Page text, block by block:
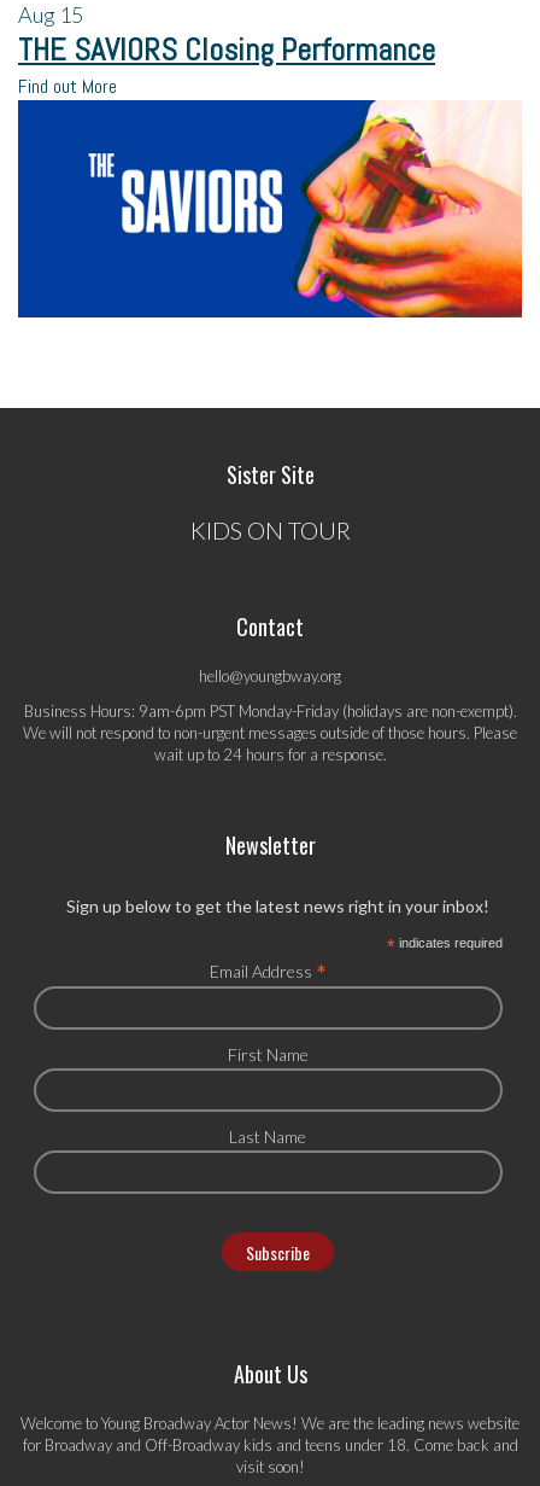
Aug 15
THE SAVIORS Closing Performance
Find out More
Sister Site
KIDS ON TOUR
Contact
hello@youngbway.org
Business Hours: 9am-6pm PST Monday-Friday (holidays are non-exempt).
We will not respond to non-urgent messages outside of those hours. Please
wait up to 24 hours for a response.
Newsletter
Sign up below to get the latest news right in your inbox!
*indicates required
Email Address *
First Name
Last Name
About Us
Welcome to Young Broadway Actor News! We are the leading news website
for Broadway and Off-Broadway kids and teens under 18. Come back and
visit soon!